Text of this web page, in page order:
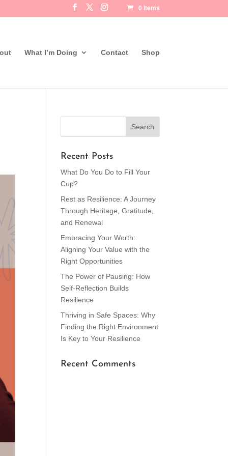
0 Items
What I’m Doing Contact Shop
Recent Posts
What Do You Do to Fill Your
Cup?
Rest as Resilience: A Journey
Through Heritage, Gratitude,
and Renewal
Embracing Your Worth:
Aligning Your Value with the
Right Opportunities
The Power of Pausing: How
Self-Reflection Builds
Resilience
Thriving in Safe Spaces: Why
Finding the Right Environment
Is Key to Your Resilience
Recent Comments